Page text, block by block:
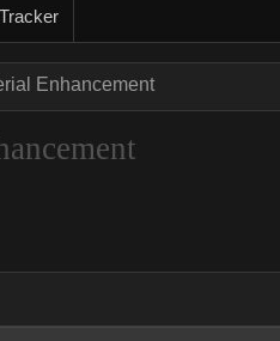
Enhancement